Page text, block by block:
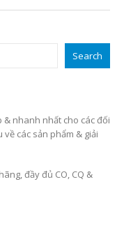
Search
nhanh nhất cho các đối
các sản phẩm & giải
đầy đủ CO, CQ &